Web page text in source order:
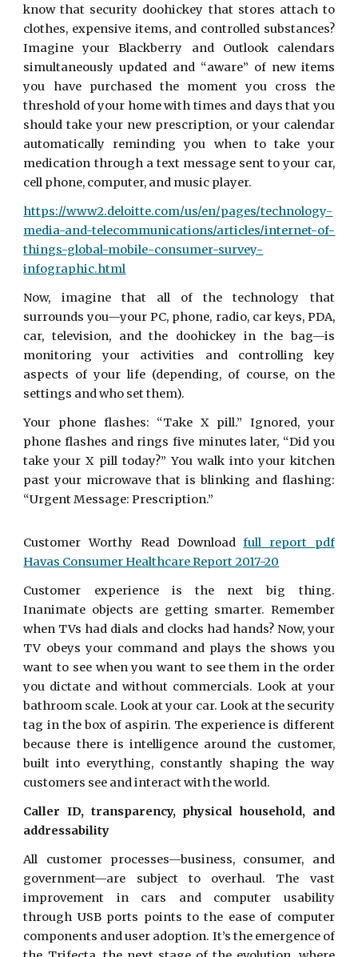
know that security doohickey that stores attach to
clothes, expensive items, and controlled substances?
Imagine your Blackberry and Outlook calendars
simultaneously updated and “aware” of new items
you have purchased the moment you cross the
threshold of your home with times and days that you
should take your new prescription, or your calendar
automatically reminding you when to take your
medication through a text message sent to your car,
cell phone, computer, and music player.
https://www2.deloitte.com/us/en/pages/technology-
media-and-telecommunications/articles/internet-of-
things-global-mobile-consumer-survey-
infographic.html
Now, imagine that all of the technology that
surrounds you—your PC, phone, radio, car keys, PDA,
car, television, and the doohickey in the bag—is
monitoring your activities and controlling key
aspects of your life (depending, of course, on the
settings and who set them).
Your phone flashes: “Take X pill.” Ignored, your
phone flashes and rings five minutes later, “Did you
take your X pill today?” You walk into your kitchen
past your microwave that is blinking and flashing:
“Urgent Message: Prescription.”
Customer Worthy Read Downloadfull report pdf
Havas Consumer Healthcare Report 2017-20
Customer experience is the next big thing.
Inanimate objects are getting smarter. Remember
when TVs had dials and clocks had hands? Now, your
TV obeys your command and plays the shows you
want to see when you want to see them in the order
you dictate and without commercials. Look at your
bathroom scale. Look at your car. Look at the security
tag in the box of aspirin. The experience is different
because there is intelligence around the customer,
built into everything, constantly shaping the way
customers see and interact with the world.
Caller ID, transparency, physical household, and
addressability
All customer processes—business, consumer, and
government—are subject to overhaul. The vast
improvement in cars and computer usability
through USB ports points to the ease of computer
components and user adoption. It’s the emergence of